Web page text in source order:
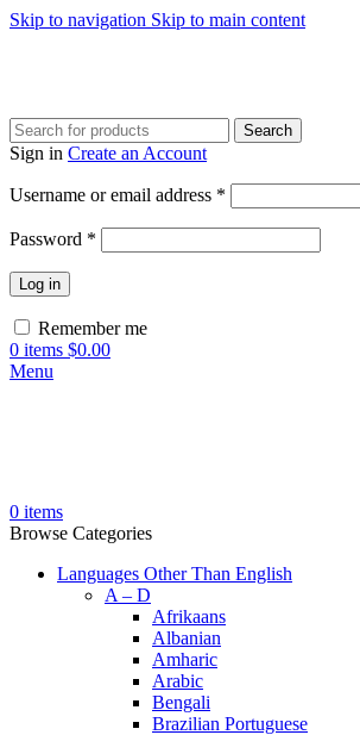
Skip to navigation Skip to main content
Search
Sign in Create an Account
Username or email address *
Password *
Log in
Remember me
0 items $0.00
Menu
0 items
Browse Categories
Languages Other Than English
A – D
Afrikaans
Albanian
Amharic
Arabic
Bengali
Brazilian Portuguese